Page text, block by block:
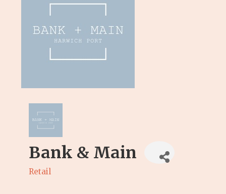
Bank & Main
Categories
Retail